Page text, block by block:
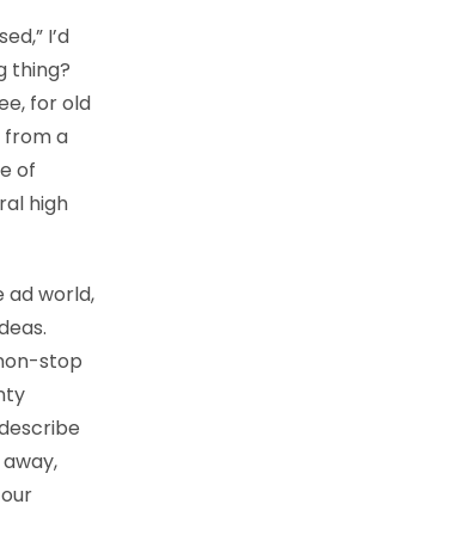
I’d
thing?
for old
from a
of
high
ad world,
stop